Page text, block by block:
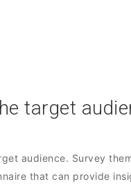
target
audience. Survey
that can provide